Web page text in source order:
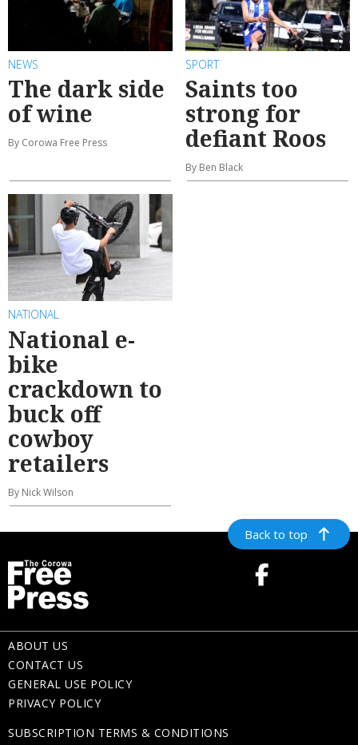
NEWS
The dark side
of wine
By Corowa Free Press
SPORT
Saints too
strong for
defiant Roos
By Ben Black
NATIONAL
National e-
bike
crackdown to
buck off
cowboy
retailers
By Nick Wilson
Back to top
ABOUT US
CONTACT US
GENERAL USE POLICY
PRIVACY POLICY
SUBSCRIPTION TERMS & CONDITIONS